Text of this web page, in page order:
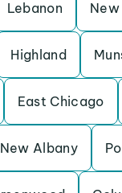
Lebanon New
Highland
East Chicago
New Albany